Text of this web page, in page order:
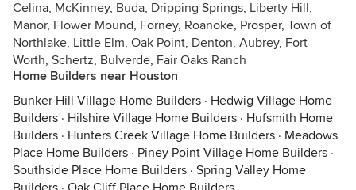
Celina, McKinney, Buda, Dripping Springs, Liberty Hill,
Manor, Flower Mound, Forney, Roanoke, Prosper, Town of
Northlake, Little Elm, Oak Point, Denton, Aubrey, Fort
Worth, Schertz, Bulverde, Fair Oaks Ranch
Home Builders near Houston
Bunker Hill Village Home Builders · Hedwig Village Home
Builders · Hilshire Village Home Builders · Hufsmith Home
Builders · Hunters Creek Village Home Builders · Meadows
Place Home Builders · Piney Point Village Home Builders ·
Southside Place Home Builders · Spring Valley Home